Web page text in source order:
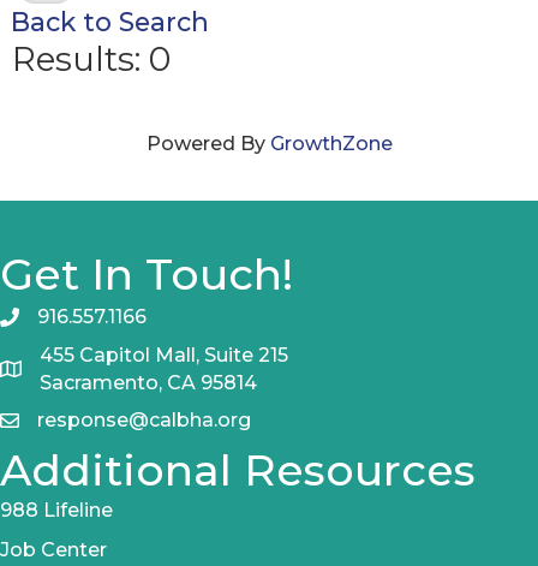
Back to Search
Results: 0
Powered By GrowthZone
Get In Touch!
916.557.1166
455 Capitol Mall, Suite 215
Sacramento, CA 95814
response@calbha.org
Additional Resources
988 Lifeline
Job Center